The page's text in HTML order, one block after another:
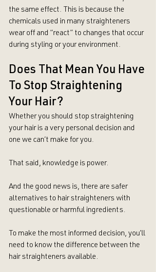
the same effect. This is because the
chemicals used in many straighteners
wear off and “react” to changes that occur
during styling or your environment.
Does That Mean You Have
To Stop Straightening
Your Hair?
Whether you should stop straightening
your hair is a very personal decision and
one we can’t make for you.
That said, knowledge is power.
And the good news is, there are safer
alternatives to hair straighteners with
questionable or harmful ingredients.
To make the most informed decision, you’ll
need to know the difference between the
hair straighteners available.